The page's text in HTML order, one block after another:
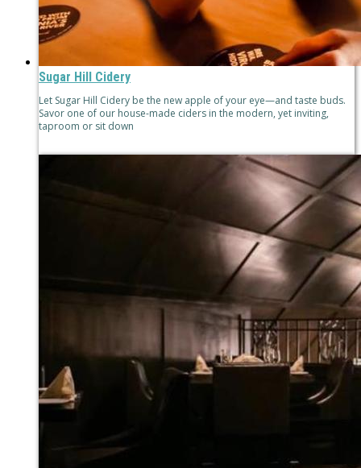
Sugar Hill Cidery
Let Sugar Hill Cidery be the new apple of your eye—and taste buds.
Savor one of our house-made ciders in the modern, yet inviting,
taproom or sit down